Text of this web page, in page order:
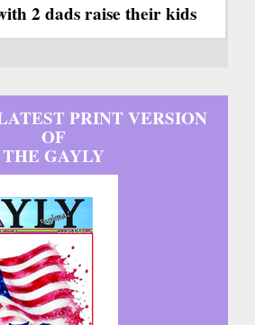
2 dads raise their kids
PRINT VERSION
OF
THE GAYLY